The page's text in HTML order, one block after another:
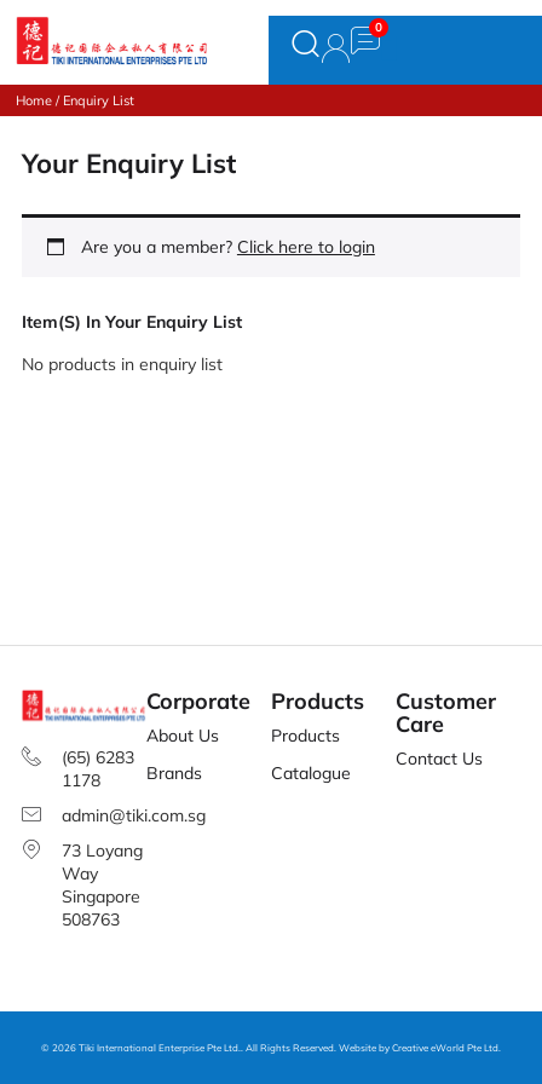
Home / Enquiry List
Your Enquiry List
Are you a member? Click here to login
Item(s) In Your Enquiry List
No products in enquiry list
(65) 6283
1178
admin@tiki.com.sg
73 Loyang
Way
Singapore
508763
Corporate
About Us
Brands
Products
Products
Catalogue
Customer
Care
Contact Us
© 2026 Tiki International Enterprise Pte Ltd.. All Rights Reserved. Website by Creative eWorld Pte Ltd.